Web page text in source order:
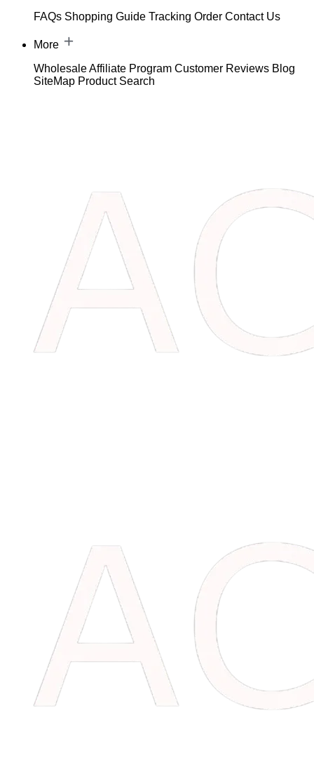
FAQs Shopping Guide Tracking Order Contact Us
More
WholesaleAffiliate Program Customer Reviews Blog
SiteMap Product Search